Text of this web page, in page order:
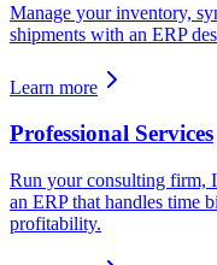
Manage your inventory,
shipments with an ERP
Learn more
Professional Services
Run your consulting firm,
an ERP that handles time
profitability.